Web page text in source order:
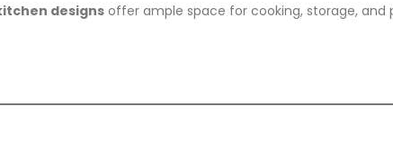
designs offer ample space for cooking, storage,